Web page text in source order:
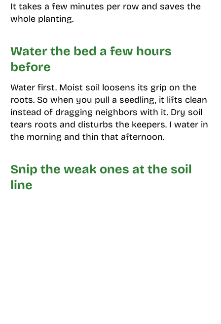
It takes a few minutes per row and saves the
whole planting.
Water the bed a few hours
before
Water first. Moist soil loosens its grip on the
roots. So when you pull a seedling, it lifts clean
instead of dragging neighbors with it. Dry soil
tears roots and disturbs the keepers. I water in
the morning and thin that afternoon.
Snip the weak ones at the soil
line